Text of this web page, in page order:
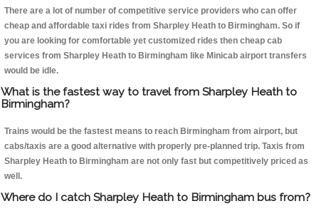
There are a lot of number of competitive service providers who can offer
cheap and affordable taxi rides from Sharpley Heath to Birmingham. So if
you are looking for comfortable yet customized rides then cheap cab
services from Sharpley Heath to Birmingham like Minicab airport transfers
would be idle.
What is the fastest way to travel from Sharpley Heath to
Birmingham?
Trains would be the fastest means to reach Birmingham from airport, but
cabs/taxis are a good alternative with properly pre-planned trip. Taxis from
Sharpley Heath to Birmingham are not only fast but competitively priced as
well.
Where do I catch Sharpley Heath to Birmingham bus from?